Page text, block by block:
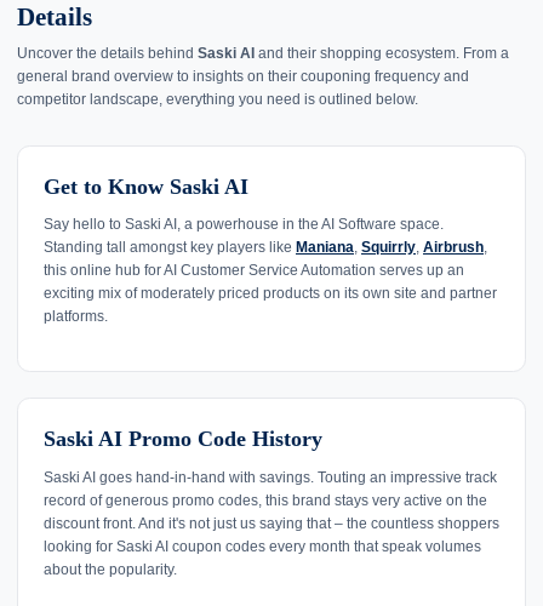
Details
Uncover the details behind Saski AI and their shopping ecosystem. From a
general brand overview to insights on their couponing frequency and
competitor landscape, everything you need is outlined below.
Get to Know Saski AI
Say hello to Saski AI, a powerhouse in the AI Software space.
Standing tall amongst key players like Maniana, Squirrly, Airbrush,
this online hub for AI Customer Service Automation serves up an
exciting mix of moderately priced products on its own site and partner
platforms.
Saski AI Promo Code History
Saski AI goes hand-in-hand with savings. Touting an impressive track
record of generous promo codes, this brand stays very active on the
discount front. And it's not just us saying that – the countless shoppers
looking for Saski AI coupon codes every month that speak volumes
about the popularity.